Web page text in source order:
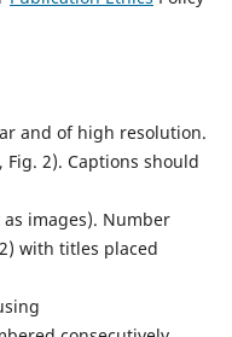
and of high resolution.
2). Captions should
images). Number
with titles placed